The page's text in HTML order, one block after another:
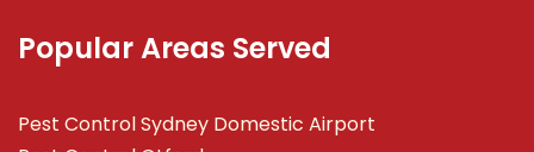
Popular Areas Served
Pest Control Sydney Domestic Airport